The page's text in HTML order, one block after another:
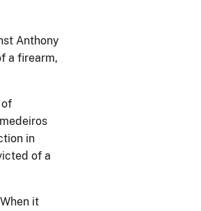
Anthony
a firearm,
in
of a
it